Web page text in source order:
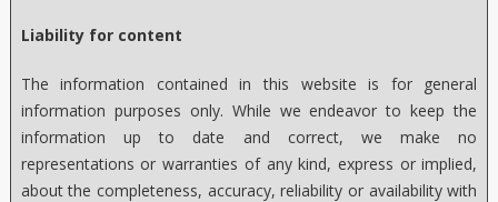
Liability for content
The information contained in this website is for general
information purposes only. While we endeavor to keep the
information up to date and correct, we make no
representations or warranties of any kind, express or implied,
about the completeness, accuracy, reliability or availability with